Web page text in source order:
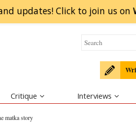
updates! Click to join us on
Critique Interviews
matka story